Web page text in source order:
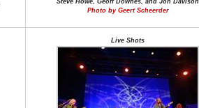
Steve Howe, Geoff Downes, and Jon Davison
Photo by Geert Scheerder
Live Shots